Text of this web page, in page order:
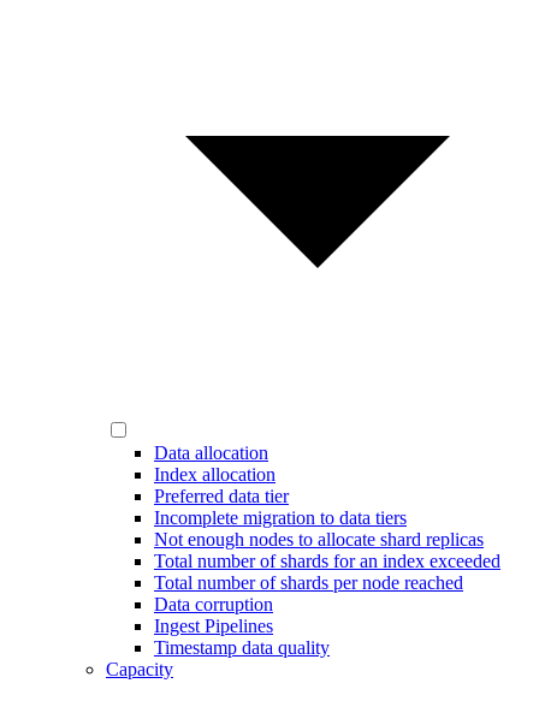
Data allocation
Index allocation
Preferred data tier
Incomplete migration to data tiers
Not enough nodes to allocate shard replicas
Total number of shards for an index exceeded
Total number of shards per node reached
Data corruption
Ingest Pipelines
Timestamp data quality
Capacity